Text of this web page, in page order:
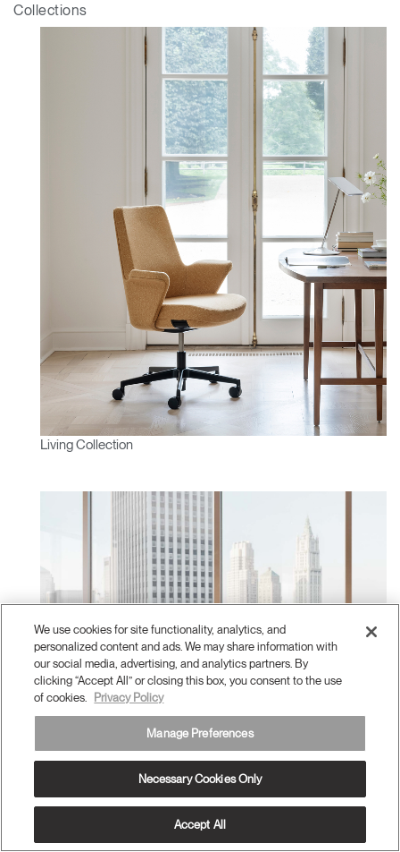
Collections
Living Collection
Meeting Collection
We use cookies for site functionality, analytics, and
personalized content and ads. We may share information with
our social media, advertising, and analytics partners. By
clicking “Accept All” or closing this box, you consent to the use
of cookies.
Privacy Policy
Manage Preferences
Necessary Cookies Only
Accept All